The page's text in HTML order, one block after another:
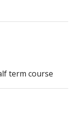
term course